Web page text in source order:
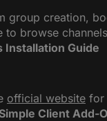
group creation,
to browse
Installation Guide
official website for
Client Add-